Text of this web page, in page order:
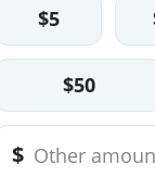
$5
$50
$